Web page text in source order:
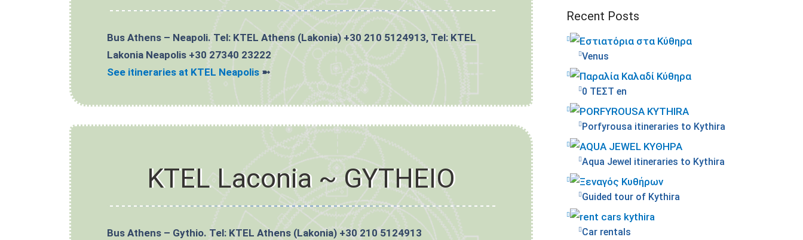
Bus Athens – Neapoli. Tel: KTEL Athens (Lakonia) +30 210 5124913, Tel: KTEL
Lakonia Neapolis +30 27340 23222
See itineraries at KTEL Neapolis ➼
KTEL Laconia ~ GYTHEIO
Bus Athens – Gythio. Tel: KTEL Athens (Lakonia) +30 210 5124913
Recent Posts
Venus
0 ΤΕΣΤ en
Porfyrousa itineraries to Kythira
Aqua Jewel itineraries to Kythira
Guided tour of Kythira
Car rentals